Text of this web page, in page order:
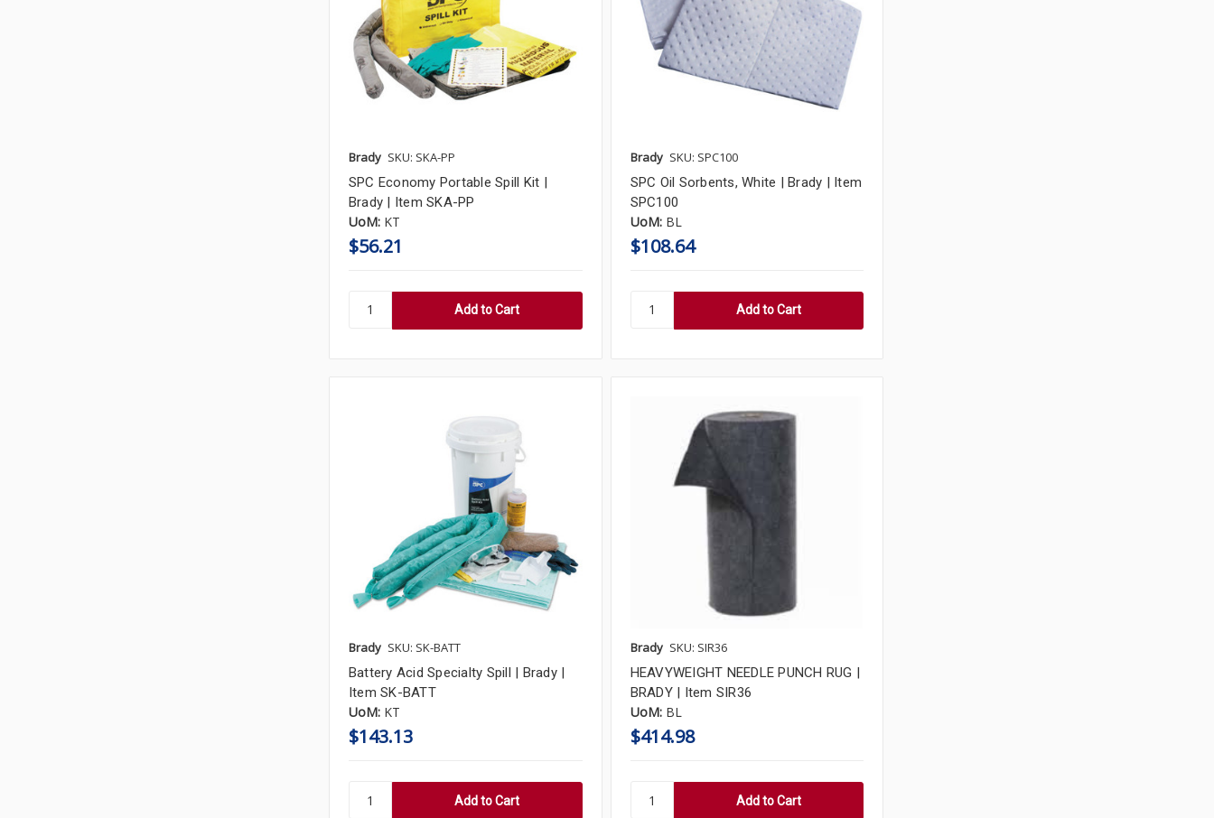
Brady SKU: SKA-PP
SPC Economy Portable Spill Kit |
Brady | Item SKA-PP
UoM: KT
$56.21
Brady SKU: SPC100
SPC Oil Sorbents, White | Brady | Item
SPC100
UoM: BL
$108.64
Brady SKU: SK-BATT
Battery Acid Specialty Spill | Brady |
Item SK-BATT
UoM: KT
$143.13
Brady SKU: SIR36
HEAVYWEIGHT NEEDLE PUNCH RUG |
BRADY | Item SIR36
UoM: BL
$414.98